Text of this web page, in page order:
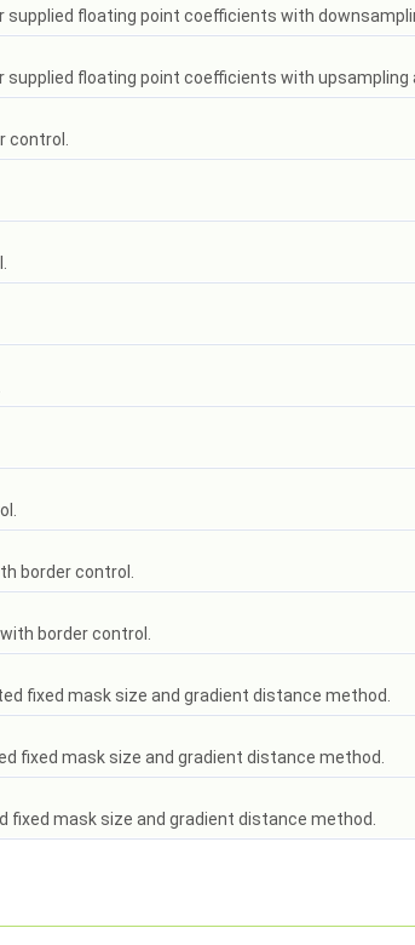
floating point coefficients with
floating point coefficients with upsampling
control.
border control.
border control.
fixed mask size and gradient distance method.
fixed mask size and gradient distance method.
fixed mask size and gradient distance method.